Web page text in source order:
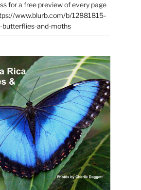
for a free preview of every page
www.blurb.com/b/12881815-
and-moths